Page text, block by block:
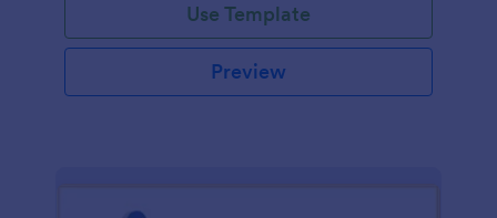
Use Template
Preview